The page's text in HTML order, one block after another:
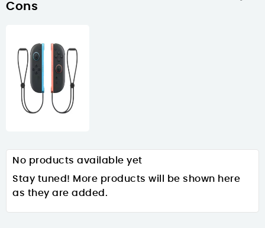
Cons
No products available yet
Stay tuned! More products will be shown here
as they are added.